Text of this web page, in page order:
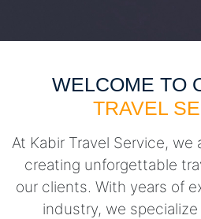
WELCOME TO
TRAVEL
At Kabir Travel Service,
creating unforgettable
our clients. With years of
industry, we